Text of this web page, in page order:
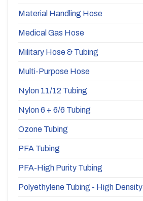
Material Handling Hose
Medical Gas Hose
Military Hose & Tubing
Multi-Purpose Hose
Nylon 11/12 Tubing
Nylon 6 + 6/6 Tubing
Ozone Tubing
PFA Tubing
PFA-High Purity Tubing
Polyethylene Tubing - High Density